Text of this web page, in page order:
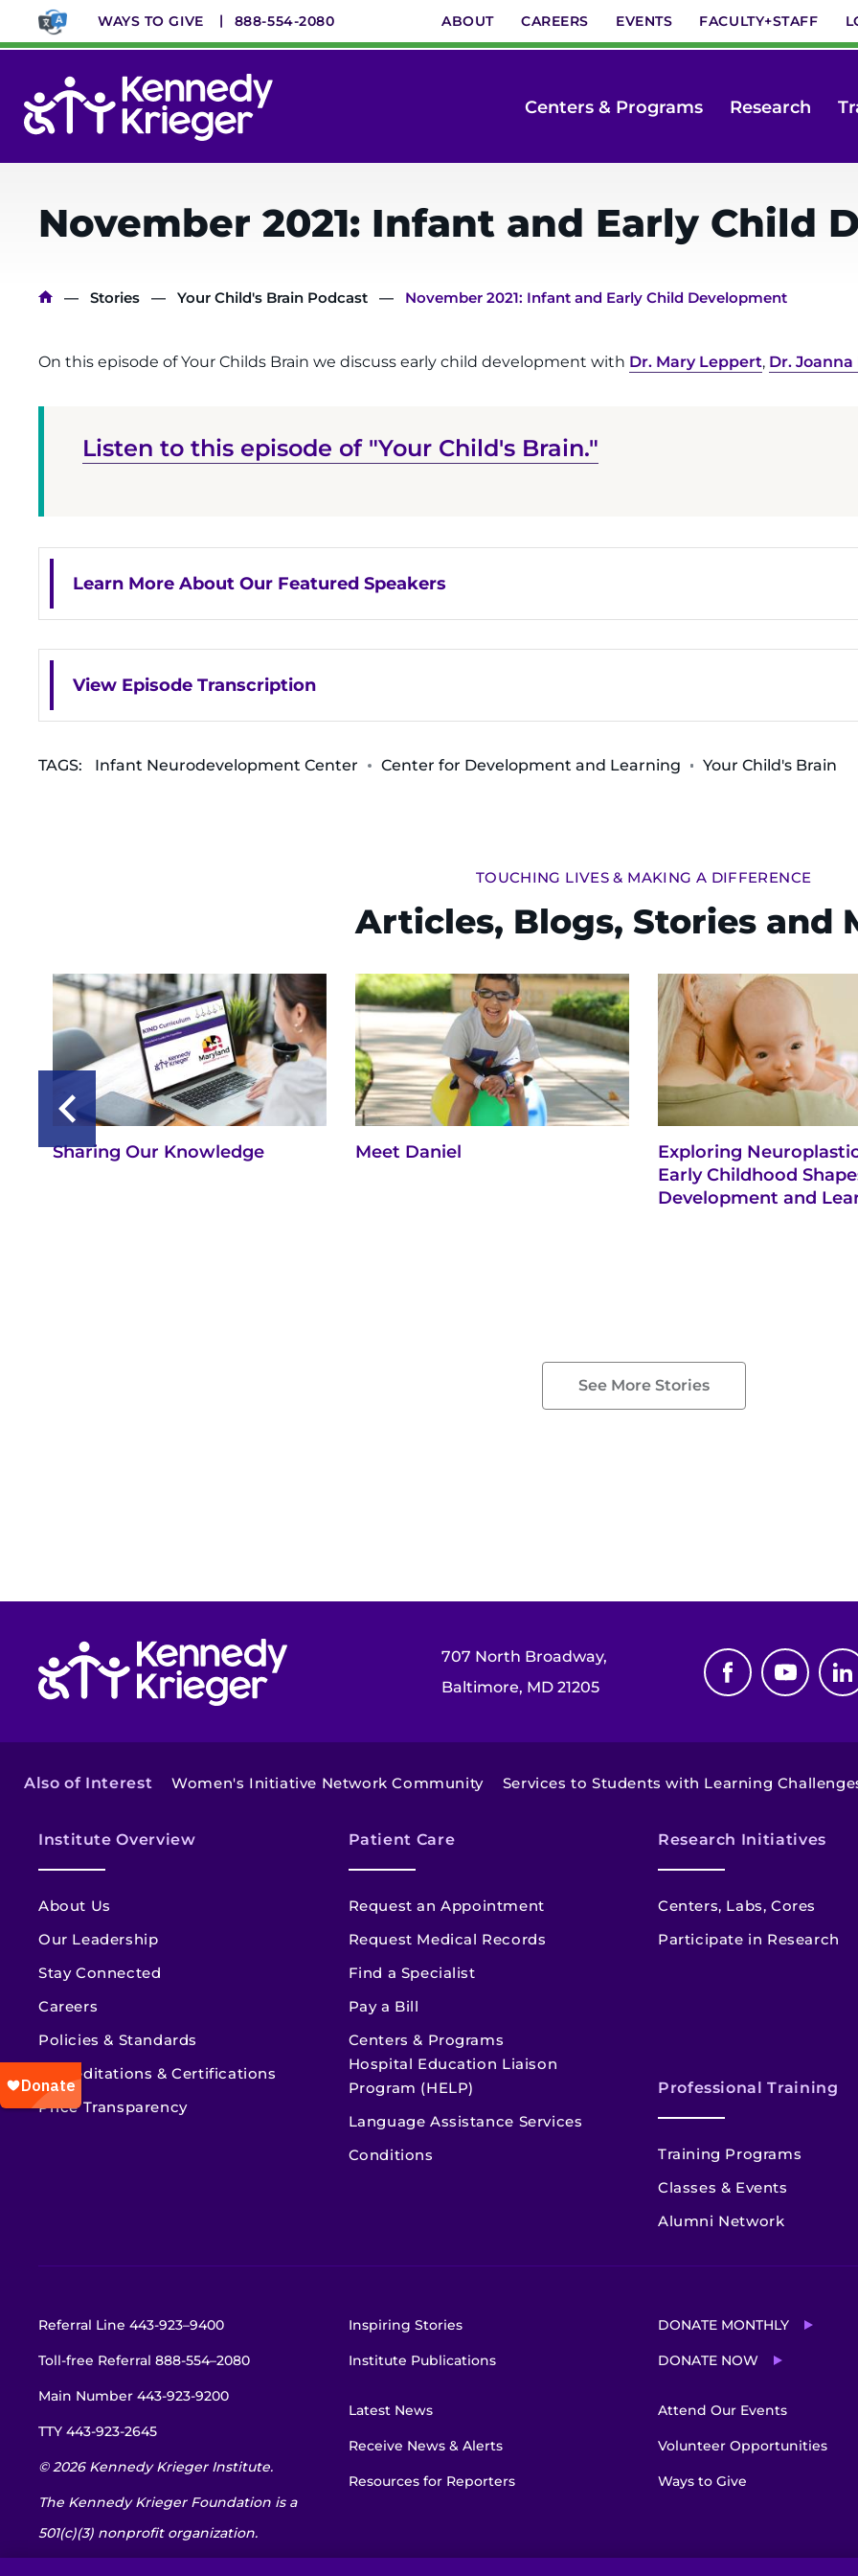
main
WAYS TO GIVE 888-554-2080 ABOUT CAREERS EVENTS FACULTY+STAFF
Menu
Centers & Programs Research
November 2021: Infant and Early Child
Breadcrumb
Stories Your Child's Brain Podcast November 2021: Infant and Early Child Development
On this episode of Your Childs Brain we discuss early child development with Dr. Mary Leppert, Dr.
Listen to this episode of "Your Child's Brain."
Learn More About Our Featured Speakers
View Episode Transcription
TAGS: Infant Neurodevelopment Center Center for Development and Learning Your Child's Brain
TOUCHING LIVES & MAKING A DIFFERENCE
Articles, Blogs, Stories and
Sharing Our Knowledge Meet Daniel
Exploring
Early Childhood
Development and
See More Stories
707 North Broadway,
Baltimore, MD 21205
Also of Interest Women's Initiative Network Community Services to Students with Learning
Institute Overview
About Us
Our Leadership
Stay Connected
Careers
Policies & Standards
Accreditations & Certifications
Price Transparency
Patient Care
Request an Appointment
Request Medical Records
Find a Specialist
Pay a Bill
Centers & Programs
Hospital Education Liaison
Program (HELP)
Language Assistance Services
Conditions
Research Initiatives
Centers, Labs, Cores
Participate in Research
Professional Training
Training Programs
Classes & Events
Alumni Network
Referral Line 443-923–9400
Toll-free Referral 888-554–2080
Main Number 443-923-9200
TTY 443-923-2645
© 2026 Kennedy Krieger Institute.
The Kennedy Krieger Foundation is a
501(c)(3) nonprofit organization.
Inspiring Stories
Institute Publications
Latest News
Receive News & Alerts
Resources for Reporters
DONATE MONTHLY
DONATE NOW
Attend Our Events
Volunteer Opportunities
Ways to Give